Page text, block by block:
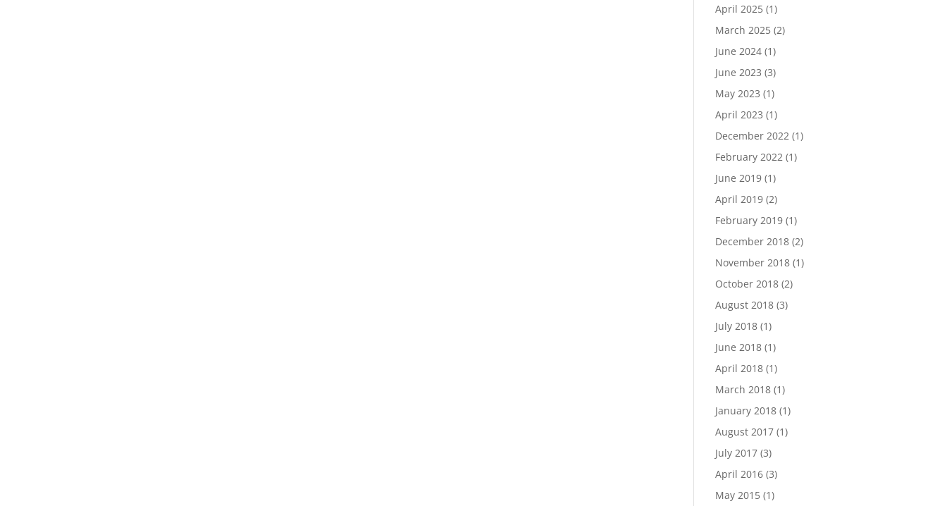
April 2025 (1)
March 2025 (2)
June 2024 (1)
June 2023 (3)
May 2023 (1)
April 2023 (1)
December 2022 (1)
February 2022 (1)
June 2019 (1)
April 2019 (2)
February 2019 (1)
December 2018 (2)
November 2018 (1)
October 2018 (2)
August 2018 (3)
July 2018 (1)
June 2018 (1)
April 2018 (1)
March 2018 (1)
January 2018 (1)
August 2017 (1)
July 2017 (3)
April 2016 (3)
May 2015 (1)